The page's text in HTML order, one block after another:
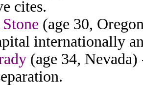
cites.
(age 30,
internationally
(age 34,